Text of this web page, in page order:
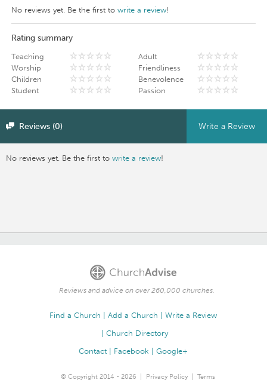
No reviews yet. Be the first to write a review!
Rating summary
Teaching
Worship
Children
Student
Adult
Friendliness
Benevolence
Passion
Reviews (0) Write a Review
No reviews yet. Be the first towrite a review!
Reviews and advice on over 260,000 churches.
Find a Church Add a Church
Write a Review
Church Directory
Contact
Facebook Google+
© Copyright 2014 - 2026 Privacy Policy Terms